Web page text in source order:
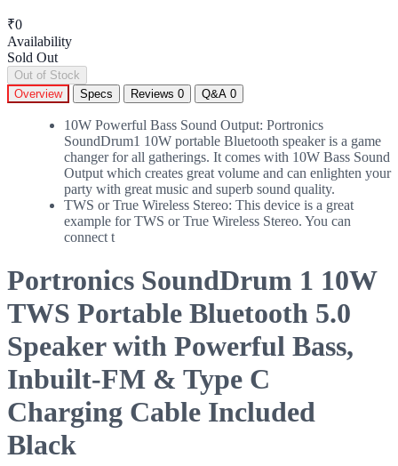
₹0
Availability
Sold Out
Out of Stock
Overview
Specs Reviews 0 Q&A 0
10W Powerful Bass Sound Output: Portronics
SoundDrum1 10W portable Bluetooth speaker is a game
changer for all gatherings. It comes with 10W Bass Sound
Output which creates great volume and can enlighten your
party with great music and superb sound quality.
TWS or True Wireless Stereo: This device is a great
example for TWS or True Wireless Stereo. You can
connect t
Portronics SoundDrum 1 10W
TWS Portable Bluetooth 5.0
Speaker with Powerful Bass,
Inbuilt-FM & Type C
Charging Cable Included
Black